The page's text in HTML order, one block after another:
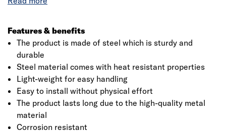
to heat and high temperatures. The product helps in
corrosion resistant feature. Stanley Brad Nails also offer
ease of application on different types of carpentry and
joinery situations such as door jambs, floor and skirting
boards. The nail is light-weight and small which is easy to
handle and is barely visible on finished products.
Features & benefits
The product is made of steel which is sturdy and
durable
Steel material comes with heat resistant properties
Light-weight for easy handling
Easy to install without physical effort
The product lasts long due to the high-quality metal
material
Corrosion resistant